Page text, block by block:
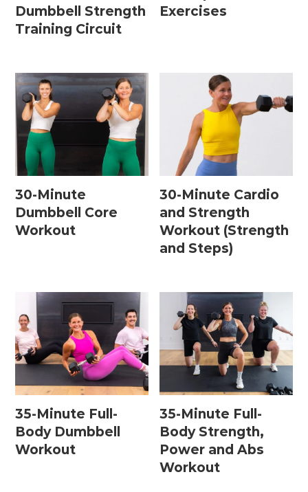
Dumbbell Strength
Training Circuit
Exercises
30-Minute
Dumbbell Core
Workout
30-Minute Cardio
and Strength
Workout (Strength
and Steps)
35-Minute Full-
Body Dumbbell
Workout
35-Minute Full-
Body Strength,
Power and Abs
Workout